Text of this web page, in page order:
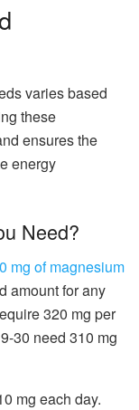
varies based
these
ensures the
energy
Need?
mg of magnesium
amount for any
320 mg per
30 need 310 mg
mg each day.